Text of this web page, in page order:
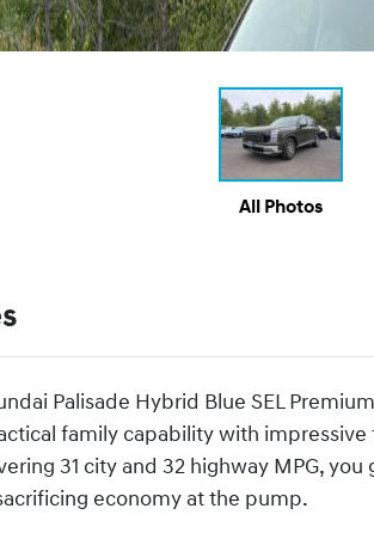
All Photos
Palisade Hybrid Blue SEL
family capability with
31 city and 32 highway MPG,
economy at the pump.